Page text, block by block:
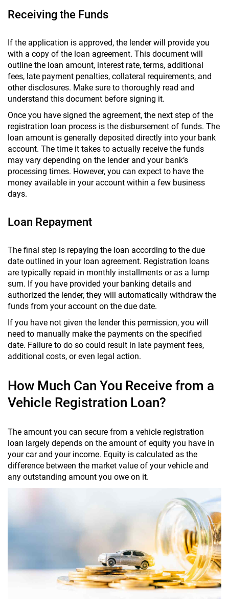
Receiving the Funds
If the application is approved, the lender will provide you
with a copy of the loan agreement. This document will
outline the loan amount, interest rate, terms, additional
fees, late payment penalties, collateral requirements, and
other disclosures. Make sure to thoroughly read and
understand this document before signing it.
Once you have signed the agreement, the next step of the
registration loan process is the disbursement of funds. The
loan amount is generally deposited directly into your bank
account. The time it takes to actually receive the funds
may vary depending on the lender and your bank’s
processing times. However, you can expect to have the
money available in your account within a few business
days.
Loan Repayment
The final step is repaying the loan according to the due
date outlined in your loan agreement. Registration loans
are typically repaid in monthly installments or as a lump
sum. If you have provided your banking details and
authorized the lender, they will automatically withdraw the
funds from your account on the due date.
If you have not given the lender this permission, you will
need to manually make the payments on the specified
date. Failure to do so could result in late payment fees,
additional costs, or even legal action.
How Much Can You Receive from a
Vehicle Registration Loan?
The amount you can secure from a vehicle registration
loan largely depends on the amount of equity you have in
your car and your income. Equity is calculated as the
difference between the market value of your vehicle and
any outstanding amount you owe on it.